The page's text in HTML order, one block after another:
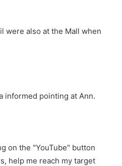
were also at the Mall when
informed pointing at Ann.
on the "YouTube" button
help me reach my target